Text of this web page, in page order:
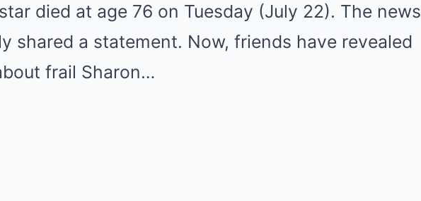
died at age 76 on Tuesday (July 22). The news
shared a statement. Now, friends have revealed
frail Sharon…